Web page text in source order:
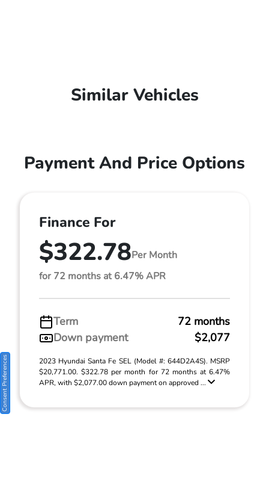
Similar Vehicles
Payment And Price Options
Finance For
$322.78Per Month
for 72 months at 6.47% APR
Term
72 months
Down payment
$2,077
2023 Hyundai Santa Fe SEL (Model #: 644D2A4S). MSRP
$20,771.00. $322.78 per month for 72 months at 6.47%
APR, with $2,077.00 down payment on approved ...
Consent Preferences